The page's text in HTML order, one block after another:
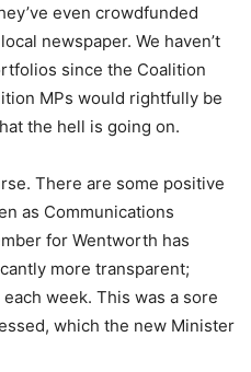
even crowdfunded
newspaper. We haven’t
since the Coalition
MPs would rightfully be
the hell is going on.
There are some positive
as Communications
for Wentworth has
more transparent;
week. This was a sore
which the new Minister